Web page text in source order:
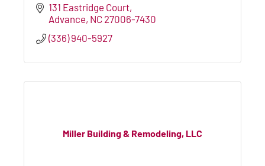
131 Eastridge Court
Advance NC 27006-7430
(336) 940-5927
Miller Building & Remodeling, LLC